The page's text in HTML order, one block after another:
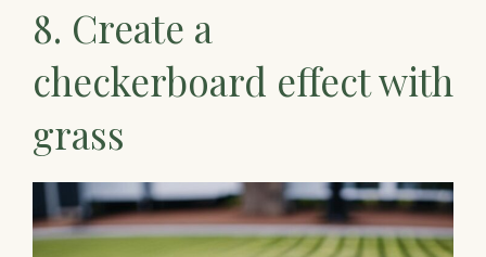
8. Create a
checkerboard effect with
grass